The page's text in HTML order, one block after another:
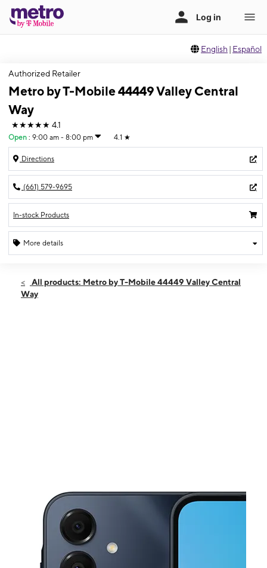
English | Español
Authorized Retailer
Metro by T-Mobile 44449 Valley Central
Way
★★★★★ 4.1
Open : 9:00 am - 8:00 pm 4.1 ★
Directions
(661) 579-9695
In-stock Products
More details
Fri:9:00 am - 8:00 pm
All products: Metro by T-Mobile 44449 Valley Central
Way